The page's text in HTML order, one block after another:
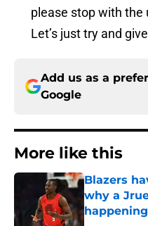
please stop with
Let’s just try and
Add us as a
Google
More like this
Blazers
why a
happening